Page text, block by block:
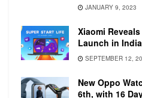
The wearable is
core CPU with 1GB of
storage. The 41mm
variant comes with a
JANUARY 9, 2023
Xiaomi
Launch in
SEPTEMBER 12,
New Oppo
6th, with 16